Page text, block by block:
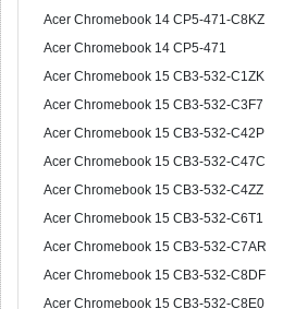
Acer Chromebook 14 CP5-471-C8KZ
Acer Chromebook 14 CP5-471
Acer Chromebook 15 CB3-532-C1ZK
Acer Chromebook 15 CB3-532-C3F7
Acer Chromebook 15 CB3-532-C42P
Acer Chromebook 15 CB3-532-C47C
Acer Chromebook 15 CB3-532-C4ZZ
Acer Chromebook 15 CB3-532-C6T1
Acer Chromebook 15 CB3-532-C7AR
Acer Chromebook 15 CB3-532-C8DF
Acer Chromebook 15 CB3-532-C8E0